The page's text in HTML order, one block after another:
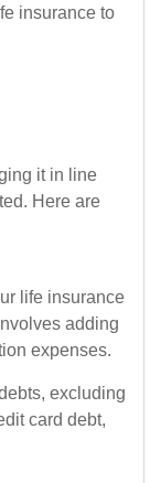
insurance to
it in line
Here are
life insurance
adding
expenses.
excluding
card debt,